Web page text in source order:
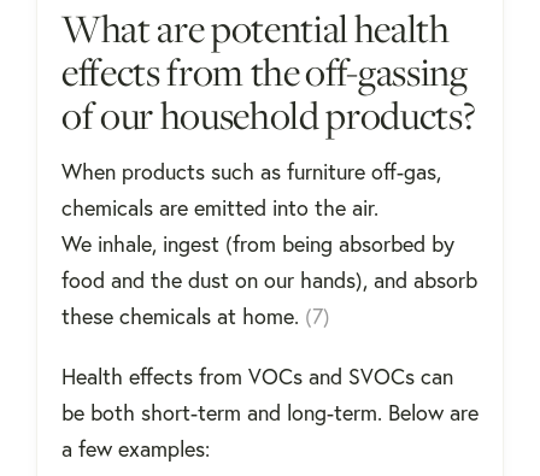
What are potential health
effects from the off-gassing
of our household products?
When products such as furniture off-gas,
chemicals are emitted into the air.
We inhale, ingest (from being absorbed by
food and the dust on our hands), and absorb
these chemicals at home. (7)
Health effects from VOCs and SVOCs can
be both short-term and long-term. Below are
a few examples: